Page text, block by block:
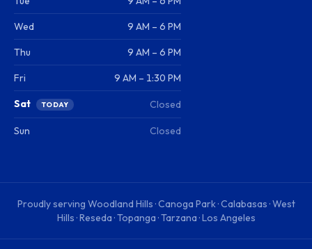
Wed 9 AM – 6 PM
Thu 9 AM – 6 PM
Fri 9 AM – 1:30 PM
Sat TODAY Closed
Sun Closed
Proudly serving Woodland Hills · Canoga Park · Calabasas · West
Hills · Reseda · Topanga · Tarzana · Los Angeles